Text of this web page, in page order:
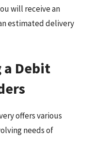
will receive an
estimated delivery
a Debit
offers various
needs of